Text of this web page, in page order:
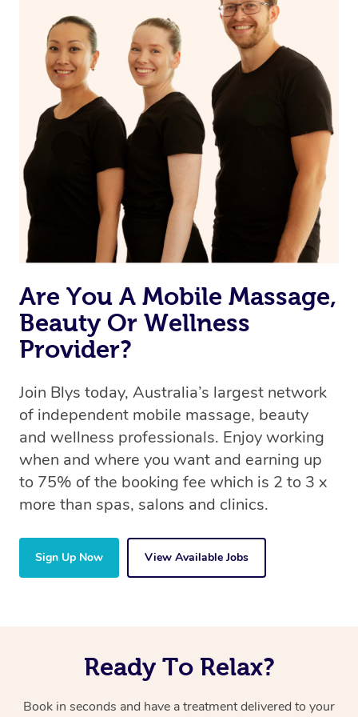
Are You A Mobile Massage,
Beauty Or Wellness
Provider?
Join Blys today, Australia’s largest network
of independent mobile massage, beauty
and wellness professionals. Enjoy working
when and where you want and earning up
to 75% of the booking fee which is 2 to 3 x
more than spas, salons and clinics.
Sign Up Now View Available Jobs
Ready To Relax?
Book in seconds and have a treatment delivered to your